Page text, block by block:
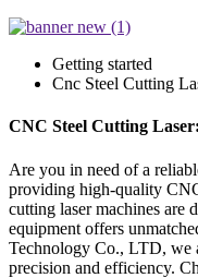
Getting started
Cnc Steel Cutting
CNC Steel Cutting
Are you in need of a
providing high-quality
cutting laser machines are
equipment offers
Technology Co., LTD, we
precision and efficiency.